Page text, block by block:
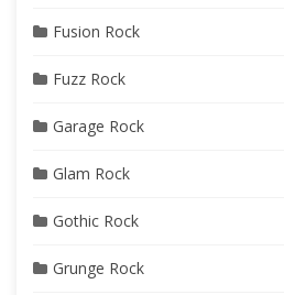
Fusion Rock
Fuzz Rock
Garage Rock
Glam Rock
Gothic Rock
Grunge Rock